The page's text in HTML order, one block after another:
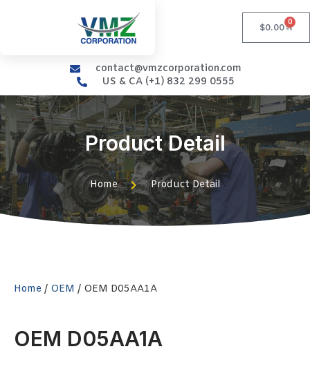
$0.00
0
contact@vmzcorporation.com
US & CA (+1) 832 299 0555
Product Detail
Home Product Detail
Home / OEM / OEM D05AA1A
OEM D05AA1A